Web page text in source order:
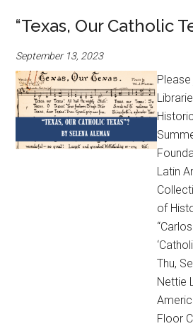
“Texas, Our Catholic
September 13, 2023
Latin
of
Thu,
Nettie
Floor